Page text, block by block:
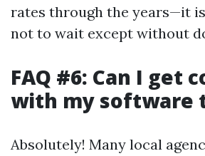
rates through the years—it
not to wait except without
FAQ #6: Can I get
with my software
Absolutely! Many local